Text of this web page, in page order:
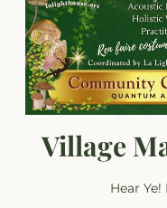
Village
Hear Ye!